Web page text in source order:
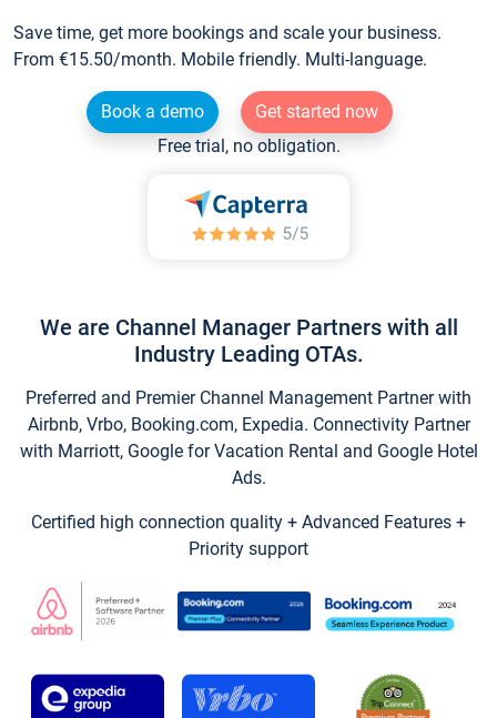
Save time, get more bookings and scale your business.
From €15.50/month. Mobile friendly. Multi-language.
Book a demo
Get started now
Free trial, no obligation.
We are Channel Manager Partners with all
Industry Leading OTAs.
Preferred and Premier Channel Management Partner with
Airbnb, Vrbo, Booking.com, Expedia. Connectivity Partner
with Marriott, Google for Vacation Rental and Google Hotel
Ads.
Certified high connection quality + Advanced Features +
Priority support